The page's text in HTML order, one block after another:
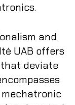
and
UAB offers
deviate